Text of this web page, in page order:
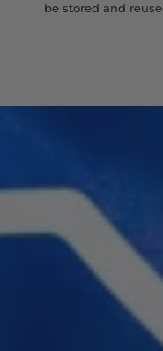
be stored and